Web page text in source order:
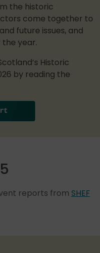
the historic
come together to
future issues, and
year.
Historic
by reading the
reports from SHEF